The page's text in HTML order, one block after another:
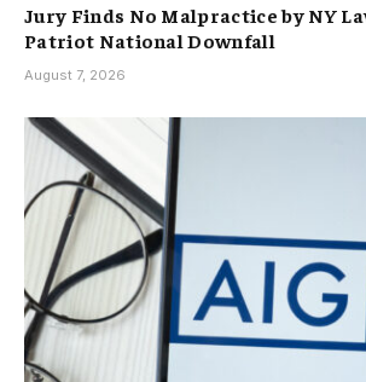
Jury Finds No Malpractice by NY
Patriot National Downfall
August 7, 2026